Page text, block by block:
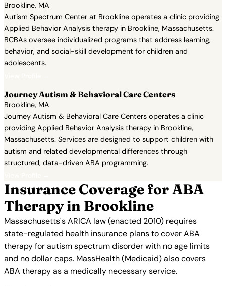
Brookline, MA
Autism Spectrum Center at Brookline operates a clinic providing
Applied Behavior Analysis therapy in Brookline, Massachusetts.
BCBAs oversee individualized programs that address learning,
behavior, and social-skill development for children and
adolescents.
Journey Autism & Behavioral Care Centers
Brookline, MA
Journey Autism & Behavioral Care Centers operates a clinic
providing Applied Behavior Analysis therapy in Brookline,
Massachusetts. Services are designed to support children with
autism and related developmental differences through
structured, data-driven ABA programming.
Insurance Coverage for ABA
Therapy in Brookline
Massachusetts's ARICA law (enacted 2010) requires
state-regulated health insurance plans to cover ABA
therapy for autism spectrum disorder with no age limits
and no dollar caps. MassHealth (Medicaid) also covers
ABA therapy as a medically necessary service.